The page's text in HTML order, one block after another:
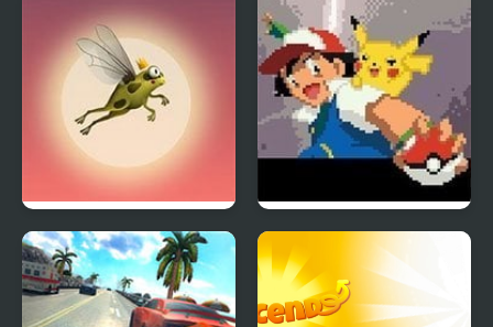
Runaway Toad Ash Gray